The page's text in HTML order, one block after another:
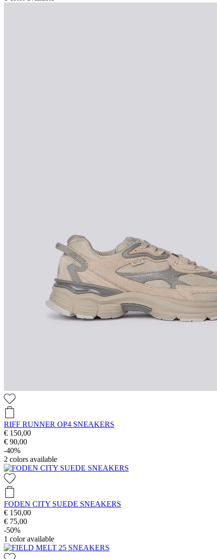
RIFF RUNNER OP4 SNEAKERS
€ 150,00
€ 90,00
-40%
2 colors available
FODEN CITY SUEDE SNEAKERS
€ 150,00
€ 75,00
-50%
1 color available